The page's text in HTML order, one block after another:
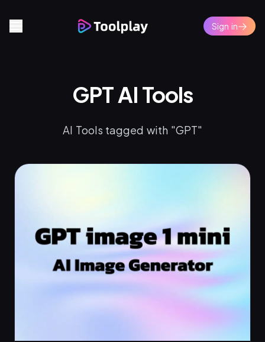
Sign in
GPT AI Tools
AI Tools tagged with "GPT"